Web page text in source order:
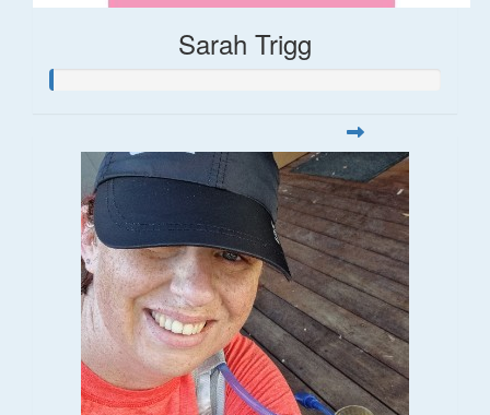
Sarah Trigg